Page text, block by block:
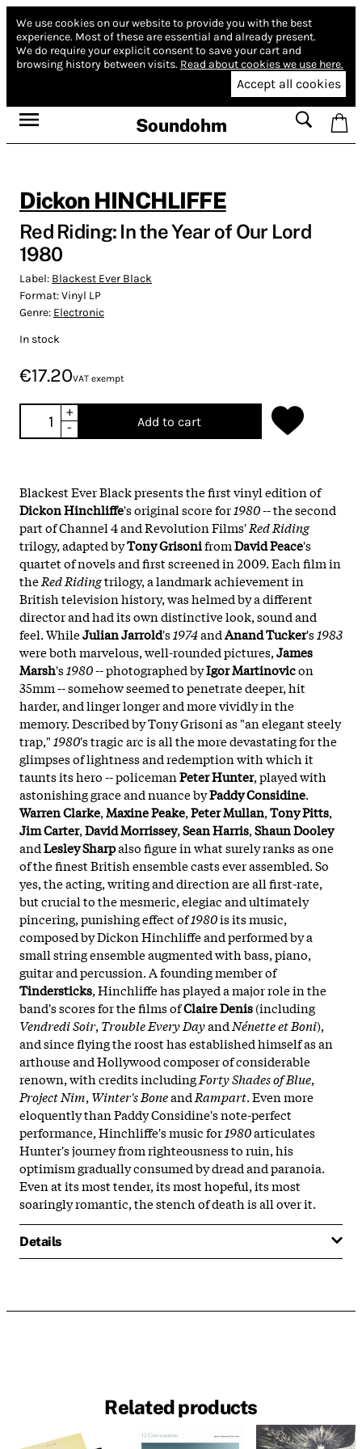
We use cookies on our website to provide you with the best
experience. Most of these are essential and already present.
We do require your explicit consent to save your cart and
browsing history between visits. Read about cookies we use here.
Accept all cookies
Soundohm
Dickon HINCHLIFFE
Red Riding: In the Year of Our Lord
1980
Label: Blackest Ever Black
Format:Vinyl LP
Genre: Electronic
In stock
€17.20VAT exempt
+
-
Add to cart
Blackest Ever Black presents the first vinyl edition of
Dickon Hinchliffe's original score for1980-- the second
part of Channel 4 and Revolution Films'Red Riding
trilogy, adapted byTony GrisonifromDavid Peace's
quartet of novels and first screened in 2009. Each film in
theRed Ridingtrilogy, a landmark achievement in
British television history, was helmed by a different
director and had its own distinctive look, sound and
feel. WhileJulian Jarrold's1974andAnand Tucker's1983
were both marvelous, well-rounded pictures,James
Marsh's1980-- photographed byIgor Martinovicon
35mm -- somehow seemed to penetrate deeper, hit
harder, and linger longer and more vividly in the
memory. Described by Tony Grisoni as "an elegant steely
trap," 1980's tragic arc is all the more devastating for the
glimpses of lightness and redemption with which it
taunts its hero -- policemanPeter Hunter, played with
astonishing grace and nuance byPaddy Considine.
Warren Clarke,Maxine Peake,Peter Mullan,Tony Pitts,
Jim Carter,David Morrissey,Sean Harris,Shaun Dooley
andLesley Sharpalso figure in what surely ranks as one
of the finest British ensemble casts ever assembled. So
yes, the acting, writing and direction are all first-rate,
but crucial to the mesmeric, elegiac and ultimately
pincering, punishing effect of1980is its music,
composed by Dickon Hinchliffe and performed by a
small string ensemble augmented with bass, piano,
guitar and percussion. A founding member of
Tindersticks, Hinchliffe has played a major role in the
band's scores for the films ofClaire Denis(including
Vendredi Soir, Trouble Every Dayand Nénette et Boni),
and since flying the roost has established himself as an
arthouse and Hollywood composer of considerable
renown, with credits includingForty Shades of Blue,
Project Nim, Winter's Boneand Rampart. Even more
eloquently than Paddy Considine's note-perfect
performance, Hinchliffe's music for1980articulates
Hunter's journey from righteousness to ruin, his
optimism gradually consumed by dread and paranoia.
Even at its most tender, its most hopeful, its most
soaringly romantic, the stench of death is all over it.
Details
Related products